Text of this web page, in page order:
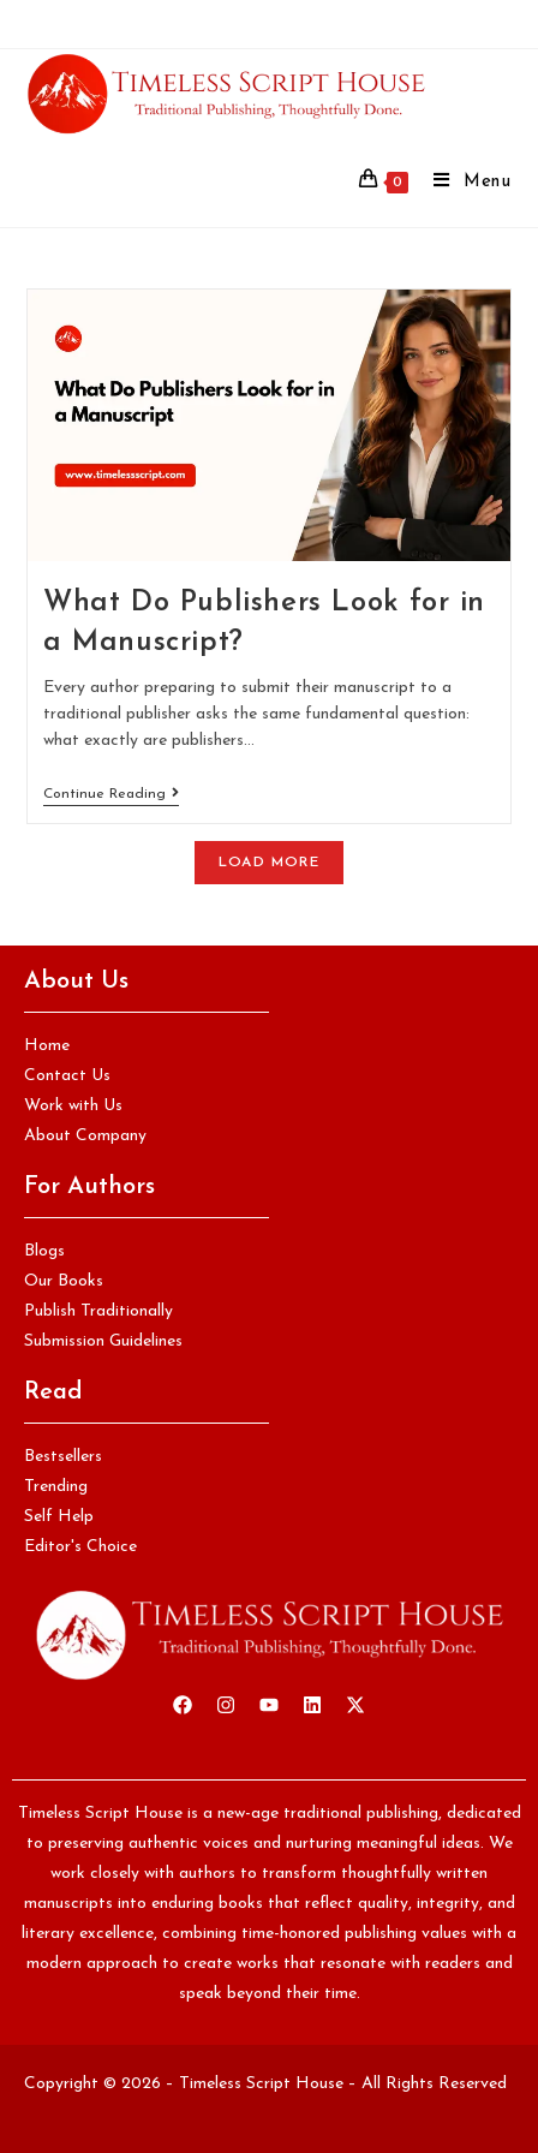
0 Menu
What Do Publishers Look for in
a Manuscript?
Every author preparing to submit their manuscript to a
traditional publisher asks the same fundamental question:
what exactly are publishers…
Continue Reading
LOAD MORE
About Us
Home
Contact Us
Work with Us
About Company
For Authors
Blogs
Our Books
Publish Traditionally
Submission Guidelines
Read
Bestsellers
Trending
Self Help
Editor's Choice
Timeless Script House is a new-age traditional publishing, dedicated
to preserving authentic voices and nurturing meaningful ideas. We
work closely with authors to transform thoughtfully written
manuscripts into enduring books that reflect quality, integrity, and
literary excellence, combining time-honored publishing values with a
modern approach to create works that resonate with readers and
speak beyond their time.
Copyright © 2026 – Timeless Script House – All Rights Reserved